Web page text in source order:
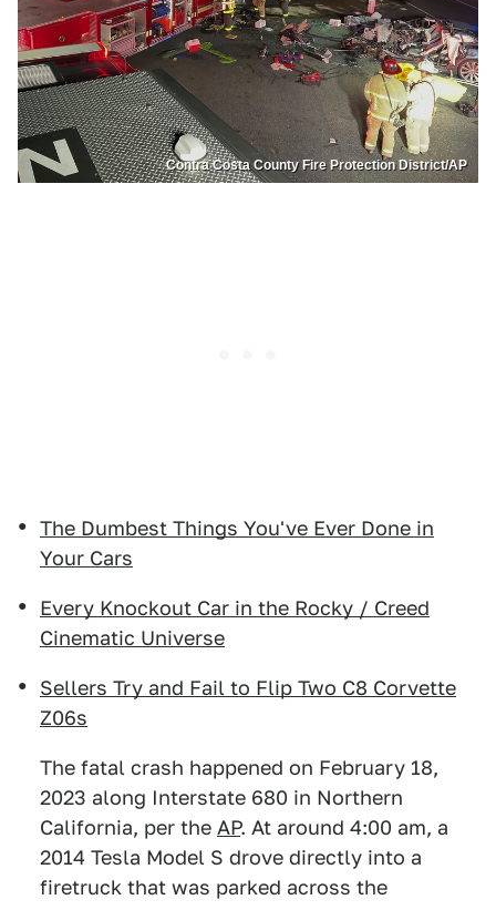
Contra Costa County Fire Protection District/AP
The Dumbest Things You've Ever Done in
Your Cars
Every Knockout Car in the Rocky / Creed
Cinematic Universe
Sellers Try and Fail to Flip Two C8 Corvette
Z06s
The fatal crash happened on February 18,
2023 along Interstate 680 in Northern
California, per the AP. At around 4:00 am, a
2014 Tesla Model S drove directly into a
firetruck that was parked across the